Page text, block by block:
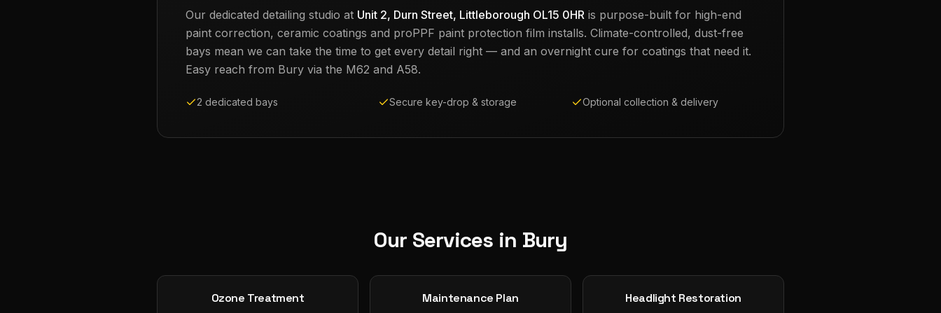
Our dedicated detailing studio at Unit 2, Durn Street, Littleborough OL15 0HR is purpose-built for high-end
paint correction, ceramic coatings and proPPF paint protection film installs. Climate-controlled, dust-free
bays mean we can take the time to get every detail right — and an overnight cure for coatings that need it.
Easy reach from Bury via the M62 and A58.
2 dedicated bays Secure key-drop & storage Optional collection & delivery
Our Services in Bury
Ozone Treatment Maintenance Plan Headlight Restoration